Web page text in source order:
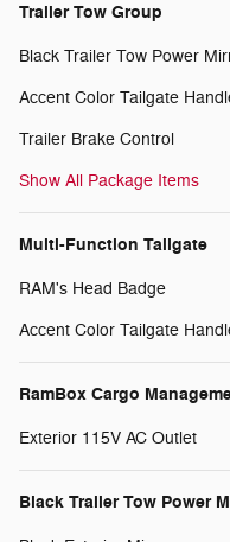
Trailer Tow Group
Black Trailer Tow Power
Accent Color Tailgate
Trailer Brake Control
Show All Package Items
Multi-Function Tailgate
RAM's Head Badge
Accent Color Tailgate
RamBox Cargo
Exterior 115V AC Outlet
Black Trailer Tow Power